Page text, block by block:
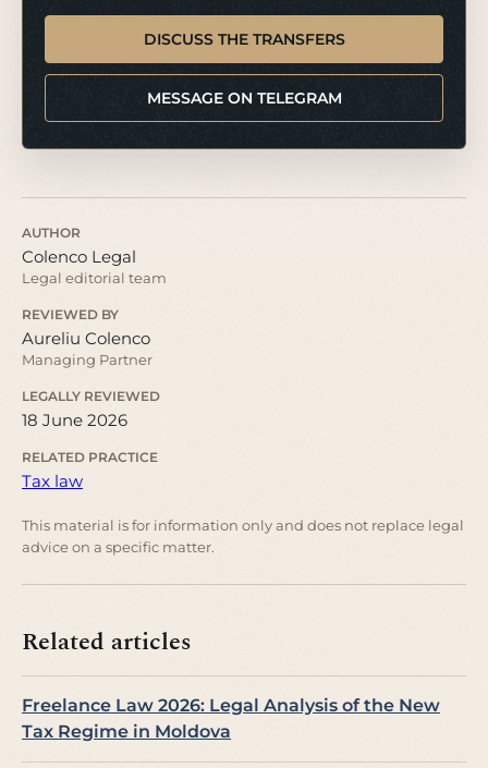
DISCUSS THE TRANSFERS
MESSAGE ON TELEGRAM
AUTHOR
Colenco Legal
Legal editorial team
REVIEWED BY
Aureliu Colenco
Managing Partner
LEGALLY REVIEWED
18 June 2026
RELATED PRACTICE
Tax law
This material is for information only and does not replace legal
advice on a specific matter.
Related articles
Freelance Law 2026: Legal Analysis of the New
Tax Regime in Moldova